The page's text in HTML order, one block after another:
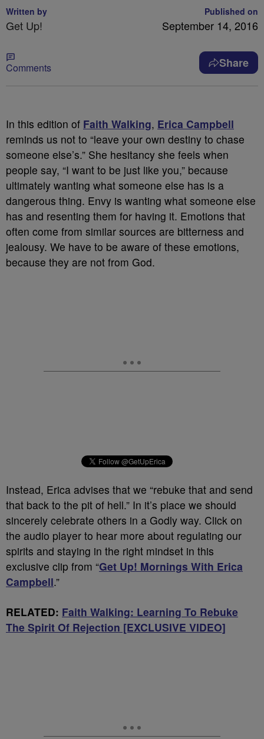
Written by
Get Up!
Published on
September 14, 2016
Comments Share
In this edition of Faith Walking, Erica Campbell
reminds us not to “leave your own destiny to chase
someone else’s.” She hesitancy she feels when
people say, “I want to be just like you,” because
ultimately wanting what someone else has is a
dangerous thing. Envy is wanting what someone else
has and resenting them for having it. Emotions that
often come from similar sources are bitterness and
jealousy. We have to be aware of these emotions,
because they are not from God.
Instead, Erica advises that we “rebuke that and send
that back to the pit of hell.” In it’s place we should
sincerely celebrate others in a Godly way. Click on
the audio player to hear more about regulating our
spirits and staying in the right mindset in this
exclusive clip from “Get Up! Mornings With Erica
Campbell.”
RELATED: Faith Walking: Learning To Rebuke
The Spirit Of Rejection [EXCLUSIVE VIDEO]